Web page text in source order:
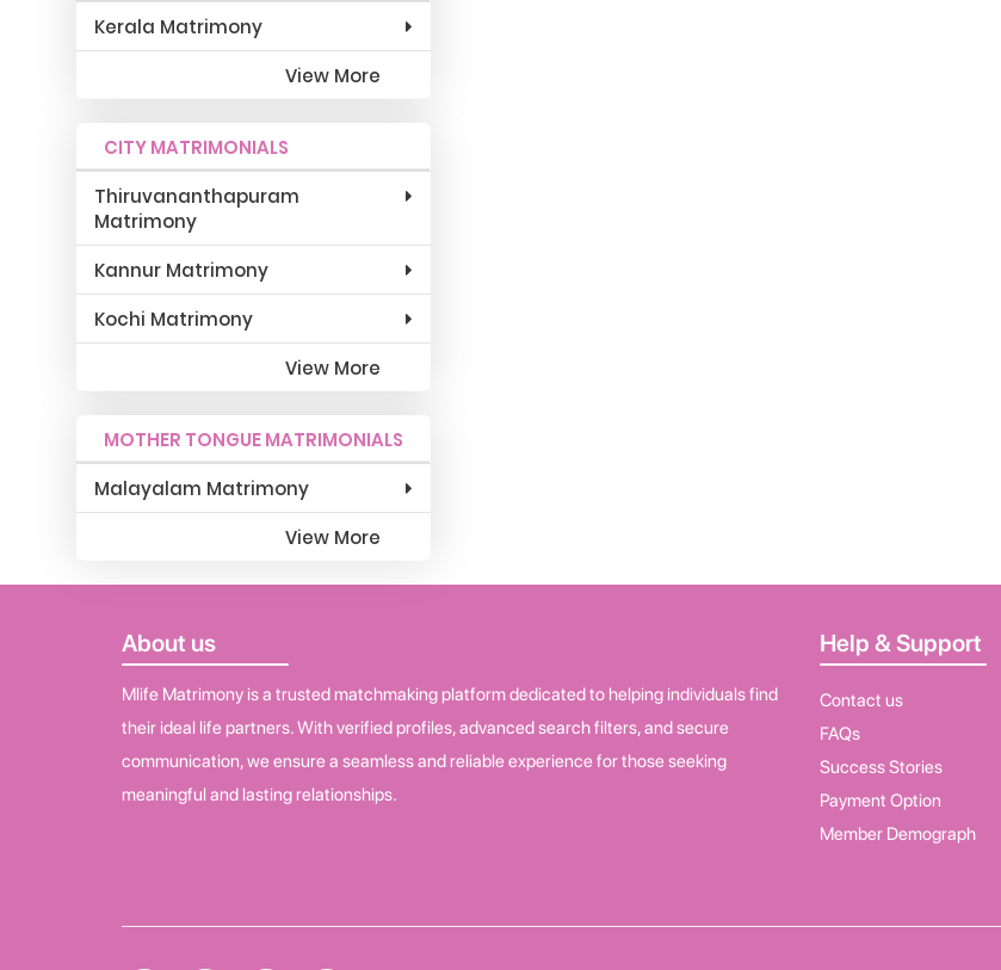
Kerala Matrimony
View More
CITY MATRIMONIALS
Thiruvananthapuram
Matrimony
Kannur Matrimony
Kochi Matrimony
View More
MOTHER TONGUE MATRIMONIALS
Malayalam Matrimony
View More
About us
Mlife Matrimony is a trusted matchmaking platform dedicated to helping individuals find
their ideal life partners. With verified profiles, advanced search filters, and secure
communication, we ensure a seamless and reliable experience for those seeking
meaningful and lasting relationships.
Help & Support
Contact us
FAQs
Success Stories
Payment Option
Member Demograph